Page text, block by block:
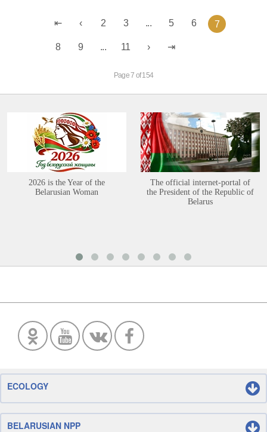
2 3 ... 5 6 7
8 9 ... 11
Page 7 of 154
2026 is the Year of the
Belarusian Woman
The official internet-portal of
the President of the Republic of
Belarus
ECOLOGY
BELARUSIAN NPP